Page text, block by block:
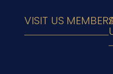
VISIT US